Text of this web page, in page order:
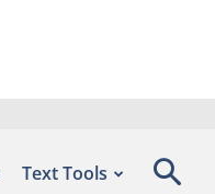
Text Tools